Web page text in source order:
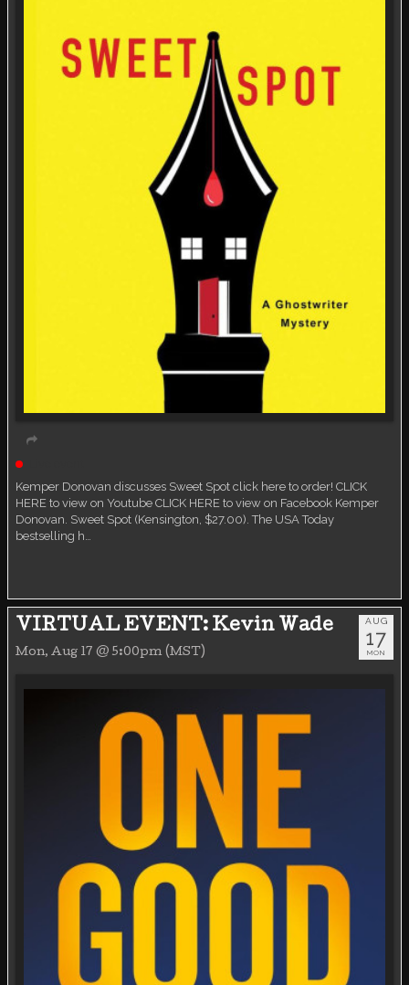
Kemper Donovan discusses Sweet Spot click here to order! CLICK
HERE to view on Youtube CLICK HERE to view on Facebook Kemper
Donovan. Sweet Spot (Kensington, $27.00). The USA Today
bestselling h…
VIRTUAL EVENT: Kevin Wade
Mon, Aug 17 @ 5:00pm (MST)
AUG
17
MON